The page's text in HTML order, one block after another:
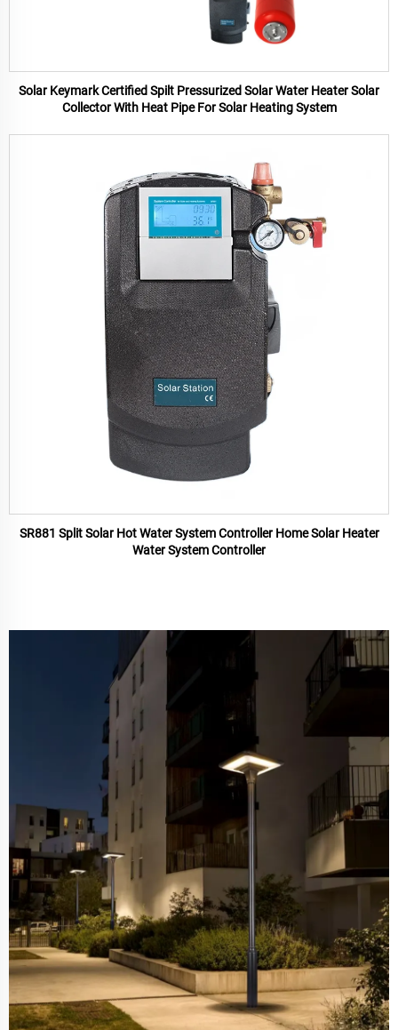
Solar Keymark Certified Spilt Pressurized Solar Water Heater Solar
Collector With Heat Pipe For Solar Heating System
SR881 Split Solar Hot Water System Controller Home Solar Heater
Water System Controller